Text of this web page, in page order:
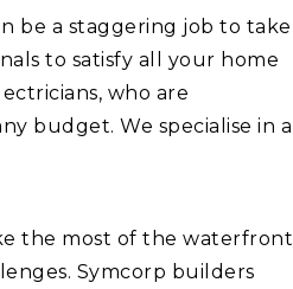
be a staggering job to take
to satisfy all your home
who are
budget. We specialise in a
the most of the waterfront
Symcorp builders